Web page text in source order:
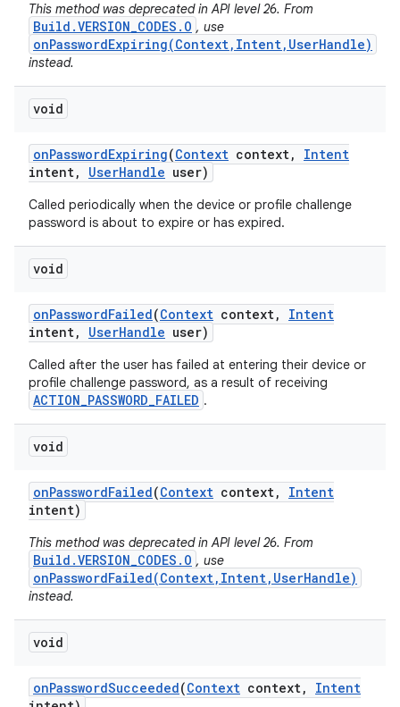
This method was deprecated in API level 26. From
Build.VERSION_CODES.O , use
onPasswordExpiring(Context,Intent,UserHandle)
instead.
void
onPasswordExpiring(Context context,
Intent
intent, UserHandle user)
Called periodically when the device or profile challenge
password is about to expire or has expired.
void
onPasswordFailed(Context context,
Intent
intent, UserHandle user)
Called after the user has failed at entering their device or
profile challenge password, as a result of receiving
ACTION_PASSWORD_FAILED .
void
onPasswordFailed(Context context,
Intent
intent)
This method was deprecated in API level 26. From
Build.VERSION_CODES.O , use
onPasswordFailed(Context,Intent,UserHandle)
instead.
void
onPasswordSucceeded(Context context,
Intent